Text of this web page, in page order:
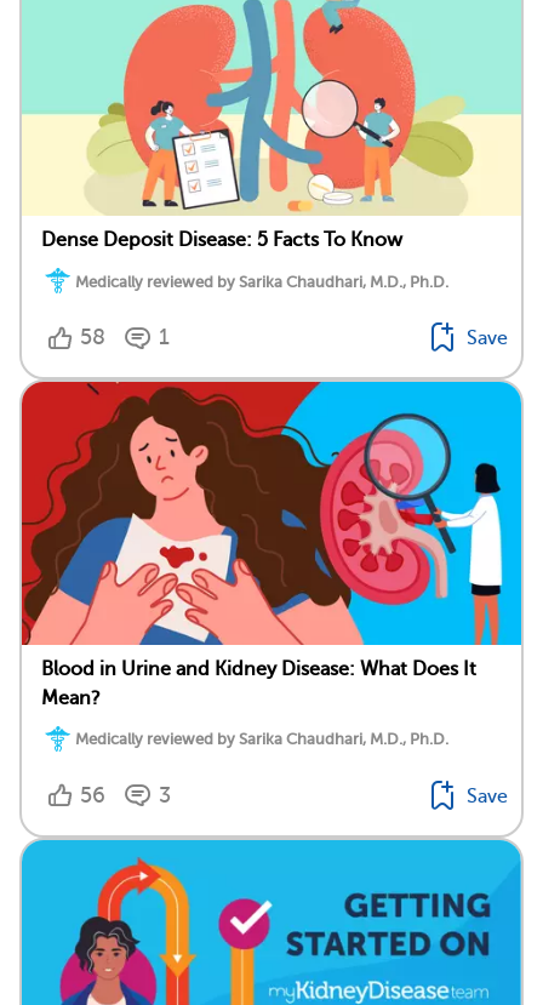
Dense Deposit Disease: 5 Facts To Know
Medically reviewed by Sarika Chaudhari, M.D., Ph.D.
58 1 Save
Blood in Urine and Kidney Disease: What Does It
Mean?
Medically reviewed by Sarika Chaudhari, M.D., Ph.D.
56 3 Save